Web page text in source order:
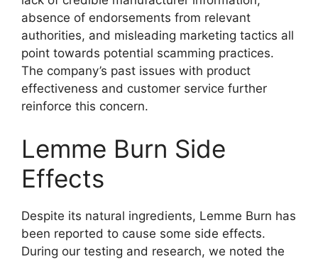
absence of endorsements from relevant
authorities, and misleading marketing tactics all
point towards potential scamming practices.
The company’s past issues with product
effectiveness and customer service further
reinforce this concern.
Lemme Burn Side
Effects
Despite its natural ingredients, Lemme Burn has
been reported to cause some side effects.
During our testing and research, we noted the